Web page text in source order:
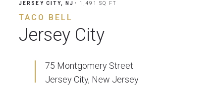
JERSEY CITY, NJ • 1,491 SQ FT
TACO BELL
Jersey City
75 Montgomery Street
Jersey City, New Jersey